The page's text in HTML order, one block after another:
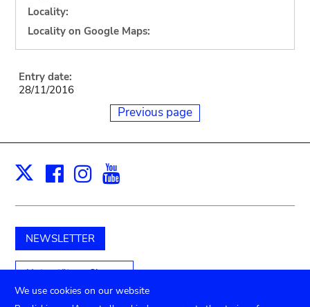
Locality:
Locality on Google Maps:
Entry date:
28/11/2016
Previous page
X Facebook
Instagram
NEWSLETTER
Unterstützen Sie uns
We use cookies on our website